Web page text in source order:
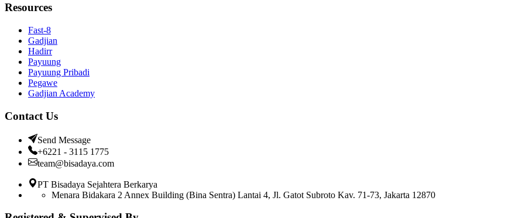
Resources
Fast-8
Gadjian
Hadirr
Payuung
Payuung Pribadi
Pegawe
Gadjian Academy
Contact Us
Send Message
+6221 - 3115 1775
team@bisadaya.com
PT Bisadaya Sejahtera Berkarya
Menara Bidakara 2 Annex Building (Bina Sentra) Lantai 4, Jl. Gatot Subroto Kav. 71-73, Jakarta 12870